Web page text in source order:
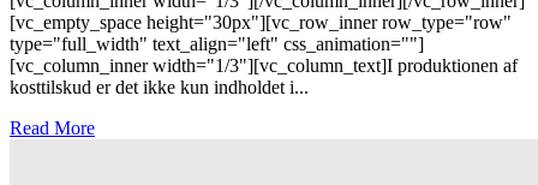
[vc_empty_space height="30px"][vc_row_inner row_type="row"
type="full_width" text_align="left" css_animation=""]
[vc_column_inner width="1/3"][vc_column_text]I produktionen af
kosttilskud er det ikke kun indholdet i...
Read More